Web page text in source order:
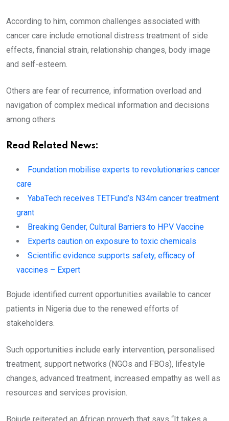
According to him, common challenges associated with
cancer care include emotional distress treatment of side
effects, financial strain, relationship changes, body image
and self-esteem.
Others are fear of recurrence, information overload and
navigation of complex medical information and decisions
among others.
Read Related News:
Foundation mobilise experts to revolutionaries cancer
care
YabaTech receives TETFund’s N34m cancer treatment
grant
Breaking Gender, Cultural Barriers to HPV Vaccine
Experts caution on exposure to toxic chemicals
Scientific evidence supports safety, efficacy of
vaccines – Expert
Bojude identified current opportunities available to cancer
patients in Nigeria due to the renewed efforts of
stakeholders.
Such opportunities include early intervention, personalised
treatment, support networks (NGOs and FBOs), lifestyle
changes, advanced treatment, increased empathy as well as
resources and services provision.